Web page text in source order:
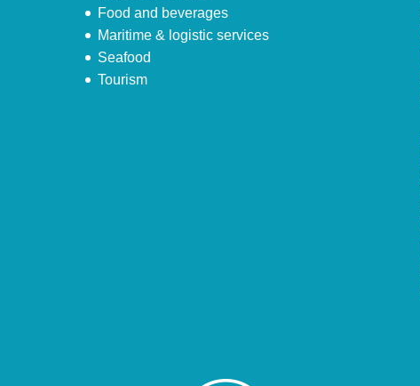
Food and beverages
Maritime & logistic services
Seafood
Tourism